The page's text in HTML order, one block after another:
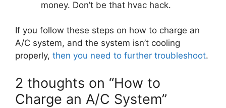
money. Don’t be that hvac hack.
If you follow these steps on how to charge an
A/C system, and the system isn’t cooling
properly, then you need to further troubleshoot.
2 thoughts on “How to
Charge an A/C System”